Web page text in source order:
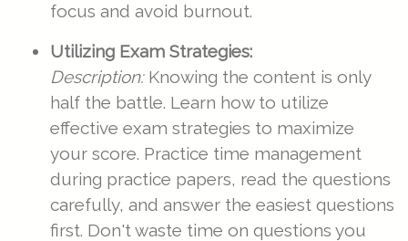
focus and avoid burnout.
Utilizing Exam Strategies:
Description:Knowing the content is only
half the battle. Learn how to utilize
effective exam strategies to maximize
your score. Practice time management
during practice papers, read the questions
carefully, and answer the easiest questions
first. Don't waste time on questions you